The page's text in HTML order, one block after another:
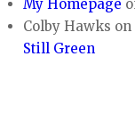
My Homepage
Colby Hawks on
Still Green